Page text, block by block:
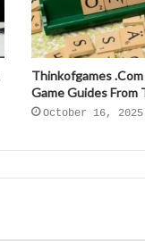
Thinkofgames
Game Guides From
October 16, 2025